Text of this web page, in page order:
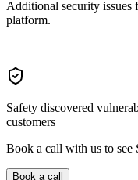
Additional security issues
platform.
Safety discovered
customers
Book a call with us to see
Book a call